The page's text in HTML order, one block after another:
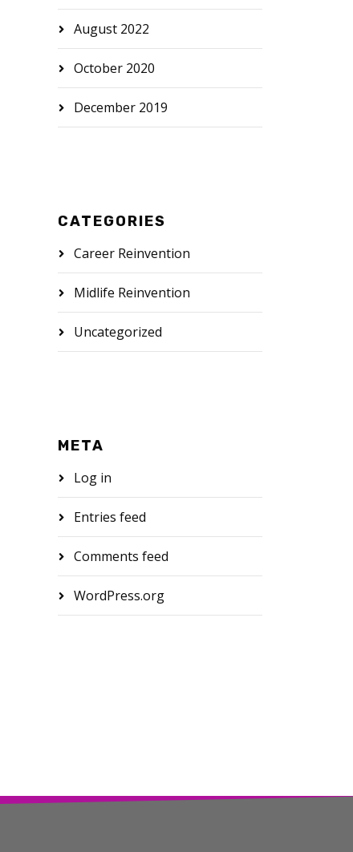
August 2022
October 2020
December 2019
CATEGORIES
Career Reinvention
Midlife Reinvention
Uncategorized
META
Log in
Entries feed
Comments feed
WordPress.org